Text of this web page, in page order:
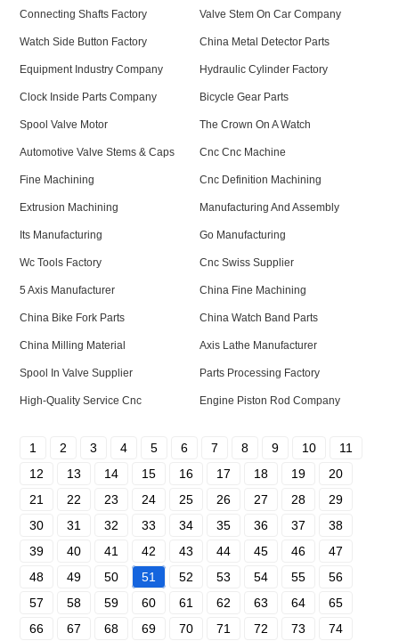
Connecting Shafts Factory Valve Stem On Car Company
Watch Side Button Factory China Metal Detector Parts
Equipment Industry Company Hydraulic Cylinder Factory
Clock Inside Parts Company Bicycle Gear Parts
Spool Valve Motor The Crown On A Watch
Automotive Valve Stems & Caps Cnc Cnc Machine
Fine Machining Cnc Definition Machining
Extrusion Machining Manufacturing And Assembly
Its Manufacturing Go Manufacturing
Wc Tools Factory Cnc Swiss Supplier
5 Axis Manufacturer China Fine Machining
China Bike Fork Parts China Watch Band Parts
China Milling Material Axis Lathe Manufacturer
Spool In Valve Supplier Parts Processing Factory
High-Quality Service Cnc Engine Piston Rod Company
1 2 3 4 5 6 7 8 9 10
11
12
13 14 15 16 17 18 19
20
21
22 23 24 25 26 27 28
29
30
31 32 33 34 35 36 37
38
39
40 41 42 43 44 45 46
47
48
49 50 51 52 53 54 55
56
57
58 59 60 61 62 63 64
65
66
67 68 69 70 71 72 73
74